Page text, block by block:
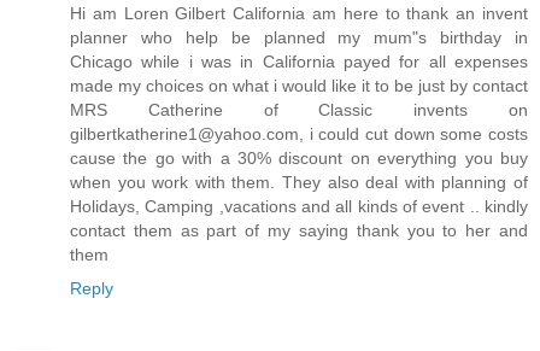
Hi am Loren Gilbert California am here to thank an invent
planner who help be planned my mum"s birthday in
Chicago while i was in California payed for all expenses
made my choices on what i would like it to be just by contact
MRS Catherine of Classic invents on
gilbertkatherine1@yahoo.com, i could cut down some costs
cause the go with a 30% discount on everything you buy
when you work with them. They also deal with planning of
Holidays, Camping ,vacations and all kinds of event .. kindly
contact them as part of my saying thank you to her and
them
Reply